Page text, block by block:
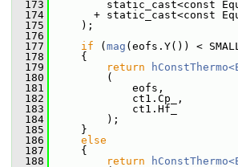
  173
static_cast<const
  174
+ static_cast<const
  175
);
  176
  177
if ( mag (eofs.Y()) <
  178
{
  179
return
  180
(
  181
eofs,
  182
ct1.Cp_,
  183
ct1.Hf_
  184
);
  185
}
  186
else
  187
{
  188
return